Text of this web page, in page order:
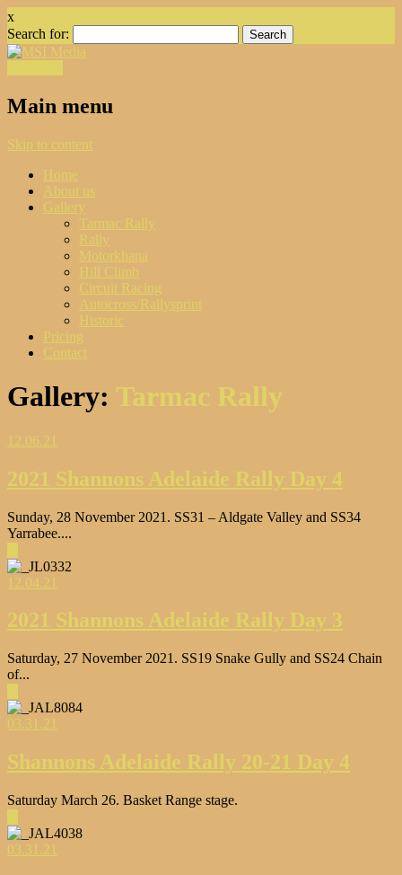
x
Search for:
Main menu
Skip to content
Home
About us
Gallery
Tarmac Rally
Rally
Motorkhana
Hill Climb
Circuit Racing
Autocross/Rallysprint
Historic
Pricing
Contact
Gallery: Tarmac Rally
12.06.21
2021 Shannons Adelaide Rally Day 4
Sunday, 28 November 2021. SS31 – Aldgate Valley and SS34
Yarrabee....
12.04.21
2021 Shannons Adelaide Rally Day 3
Saturday, 27 November 2021. SS19 Snake Gully and SS24 Chain
of...
03.31.21
Shannons Adelaide Rally 20-21 Day 4
Saturday March 26. Basket Range stage.
03.31.21